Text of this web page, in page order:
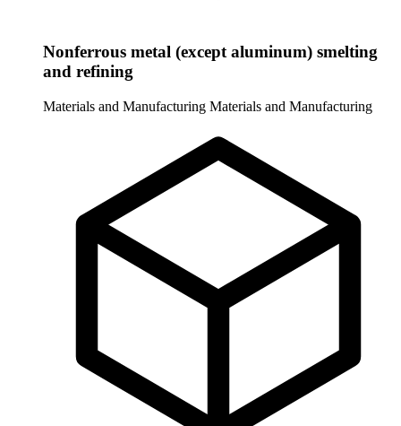
Nonferrous metal (except aluminum) smelting
and refining
Materials and Manufacturing Materials and Manufacturing